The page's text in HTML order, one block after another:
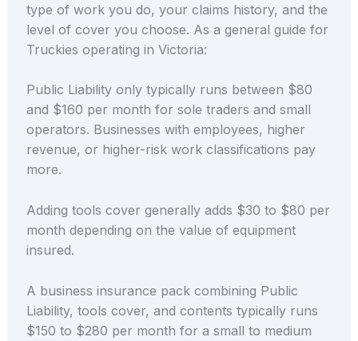
type of work you do, your claims history, and the
level of cover you choose. As a general guide for
Truckies operating in Victoria:
Public Liability only typically runs between $80
and $160 per month for sole traders and small
operators. Businesses with employees, higher
revenue, or higher-risk work classifications pay
more.
Adding tools cover generally adds $30 to $80 per
month depending on the value of equipment
insured.
A business insurance pack combining Public
Liability, tools cover, and contents typically runs
$150 to $280 per month for a small to medium